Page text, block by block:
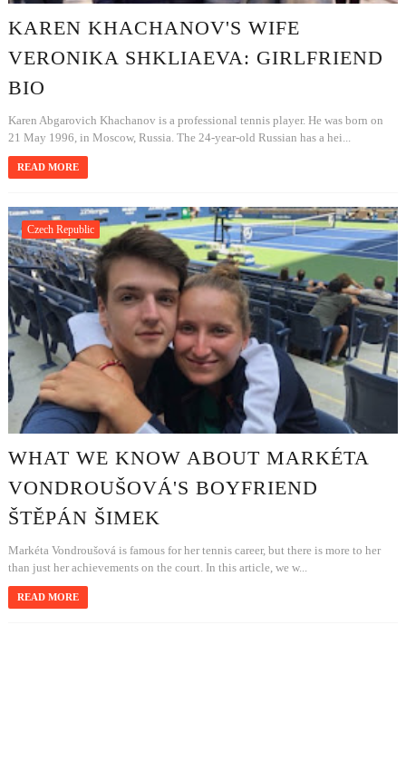
KAREN KHACHANOV'S WIFE
VERONIKA SHKLIAEVA: GIRLFRIEND
BIO
Karen Abgarovich Khachanov is a professional tennis player. He was born on
21 May 1996, in Moscow, Russia. The 24-year-old Russian has a hei...
READ MORE
Czech Republic
WHAT WE KNOW ABOUT MARKÉTA
VONDROUŠOVÁ'S BOYFRIEND
ŠTĚPÁN ŠIMEK
Markéta Vondroušová is famous for her tennis career, but there is more to her
than just her achievements on the court. In this article, we w...
READ MORE